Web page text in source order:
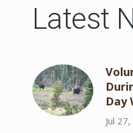
Latest
Day
Jul